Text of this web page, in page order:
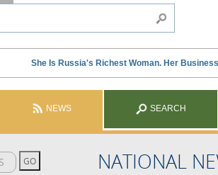
NEWS SEARCH
NATIONAL